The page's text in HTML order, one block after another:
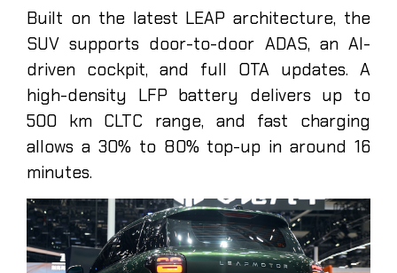
Built on the latest LEAP architecture, the
SUV supports door-to-door ADAS, an AI-
driven cockpit, and full OTA updates. A
high-density LFP battery delivers up to
500 km CLTC range, and fast charging
allows a 30% to 80% top-up in around 16
minutes.